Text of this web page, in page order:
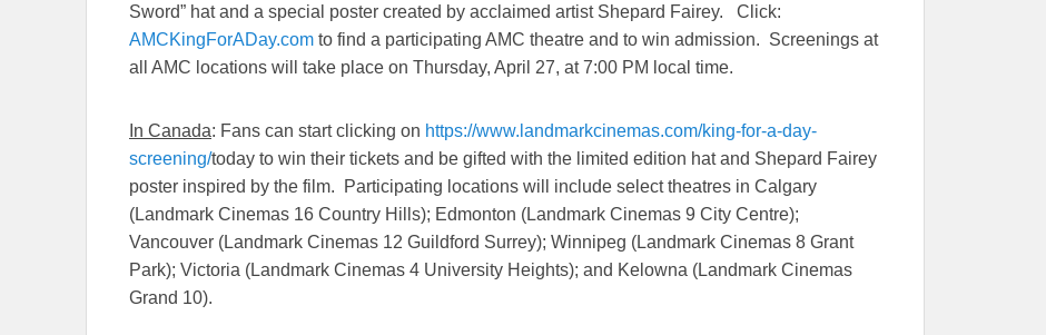
Sword” hat and a special poster created by acclaimed artist Shepard Fairey. Click:
AMCKingForADay.com to find a participating AMC theatre and to win admission. Screenings at
all AMC locations will take place on Thursday, April 27, at7:00 PM local time.
In Canada: Fans can start clicking on https://www.landmarkcinemas.com/king-for-a-day-
screening/today to win their tickets and be gifted with the limited edition hat and Shepard Fairey
poster inspired by the film. Participating locations will include select theatres in Calgary
(Landmark Cinemas 16 Country Hills); Edmonton (Landmark Cinemas 9 City Centre);
Vancouver (Landmark Cinemas 12 Guildford Surrey); Winnipeg (Landmark Cinemas 8 Grant
Park); Victoria (Landmark Cinemas 4 University Heights); and Kelowna (Landmark Cinemas
Grand 10).